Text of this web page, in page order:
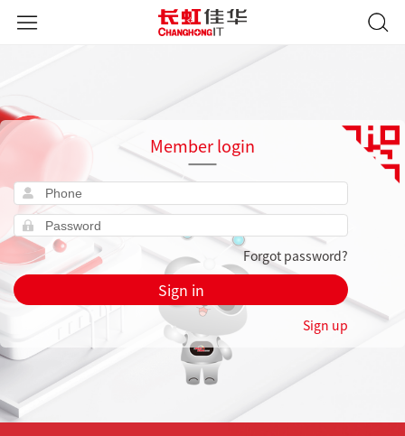
Member login
Forgot password?
Sign in
Sign up